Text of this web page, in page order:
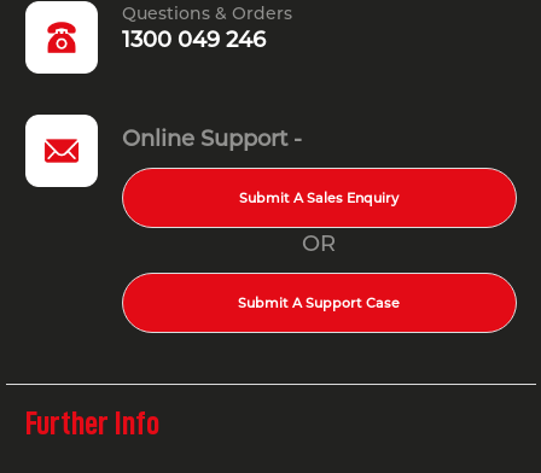
Questions & Orders
1300 049 246
Online Support -
Submit A Sales Enquiry
OR
Submit A Support Case
Further Info